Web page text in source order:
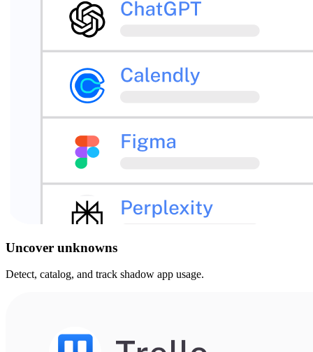
Uncover unknowns
Detect, catalog, and track shadow app usage.